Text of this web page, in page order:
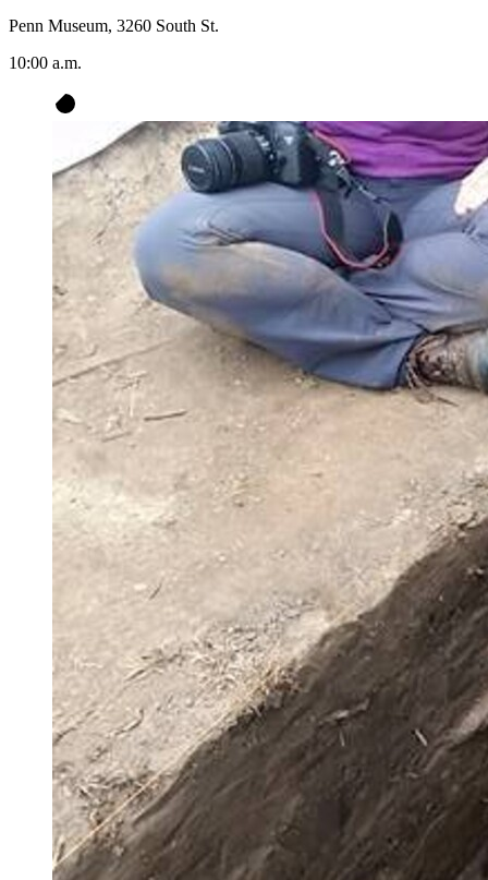
Penn Museum, 3260 South St.
10:00 a.m.